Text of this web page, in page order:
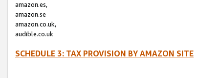
amazon.es,
amazon.se
amazon.co.uk,
audible.co.uk
SCHEDULE 3: TAX PROVISION BY AMAZON SITE